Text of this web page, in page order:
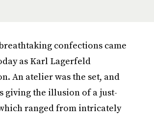
confections came
as Karl Lagerfeld
An atelier was the set, and
giving the illusion of a just-
ranged from intricately